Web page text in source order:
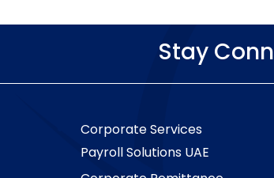
Stay
Corporate Services
Payroll Solutions UAE